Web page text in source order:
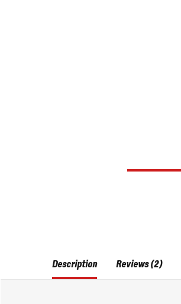
Description Reviews (2)